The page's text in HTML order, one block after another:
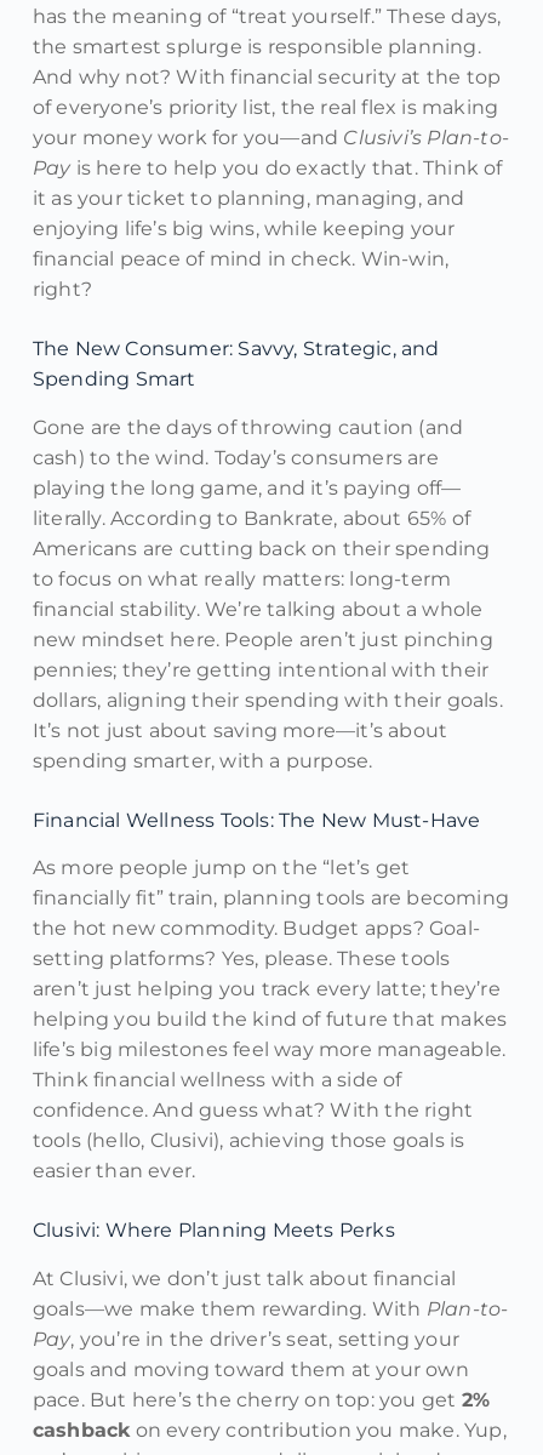
has the meaning of “treat yourself.” These days,
the smartest splurge is responsible planning.
And why not? With financial security at the top
of everyone’s priority list, the real flex is making
your money work for you—and Clusivi’s Plan-to-
Pay is here to help you do exactly that. Think of
it as your ticket to planning, managing, and
enjoying life’s big wins, while keeping your
financial peace of mind in check. Win-win,
right?
The New Consumer: Savvy, Strategic, and
Spending Smart
Gone are the days of throwing caution (and
cash) to the wind. Today’s consumers are
playing the long game, and it’s paying off—
literally. According to Bankrate, about 65% of
Americans are cutting back on their spending
to focus on what really matters: long-term
financial stability. We’re talking about a whole
new mindset here. People aren’t just pinching
pennies; they’re getting intentional with their
dollars, aligning their spending with their goals.
It’s not just about saving more—it’s about
spending smarter, with a purpose.
Financial Wellness Tools: The New Must-Have
As more people jump on the “let’s get
financially fit” train, planning tools are becoming
the hot new commodity. Budget apps? Goal-
setting platforms? Yes, please. These tools
aren’t just helping you track every latte; they’re
helping you build the kind of future that makes
life’s big milestones feel way more manageable.
Think financial wellness with a side of
confidence. And guess what? With the right
tools (hello, Clusivi), achieving those goals is
easier than ever.
Clusivi: Where Planning Meets Perks
At Clusivi, we don’t just talk about financial
goals—we make them rewarding. With Plan-to-
Pay, you’re in the driver’s seat, setting your
goals and moving toward them at your own
pace. But here’s the cherry on top: you get 2%
cashbackon every contribution you make. Yup,